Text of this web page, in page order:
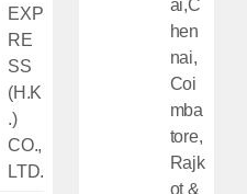
EXP
RE
SS
(H.K
.)
CO.,
LTD.
ai,C
hen
nai,
Coi
mba
tore,
Rajk
ot &